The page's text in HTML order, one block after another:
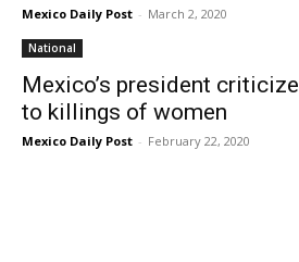
Mexico Daily Post - March 2, 2020
National
Mexico’s president
to killings of women
Mexico Daily Post - February 22, 2020